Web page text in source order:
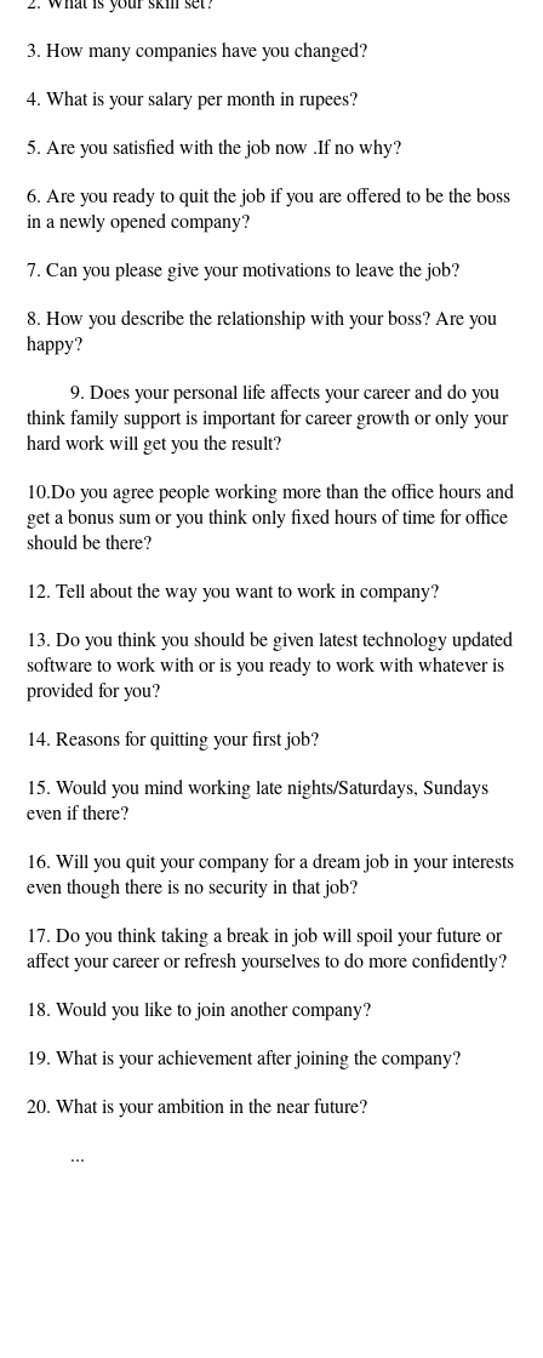
3. How many companies have you changed?
4. What is your salary per month in rupees?
5. Are you satisfied with the job now .If no why?
6. Are you ready to quit the job if you are offered to be the boss
in a newly opened company?
7. Can you please give your motivations to leave the job?
8. How you describe the relationship with your boss? Are you
happy?
9. Does your personal life affects your career and do you
think family support is important for career growth or only your
hard work will get you the result?
10.Do you agree people working more than the office hours and
get a bonus sum or you think only fixed hours of time for office
should be there?
12. Tell about the way you want to work in company?
13. Do you think you should be given latest technology updated
software to work with or is you ready to work with whatever is
provided for you?
14. Reasons for quitting your first job?
15. Would you mind working late nights/Saturdays, Sundays
even if there?
16. Will you quit your company for a dream job in your interests
even though there is no security in that job?
17. Do you think taking a break in job will spoil your future or
affect your career or refresh yourselves to do more confidently?
18. Would you like to join another company?
19. What is your achievement after joining the company?
20. What is your ambition in the near future?
...